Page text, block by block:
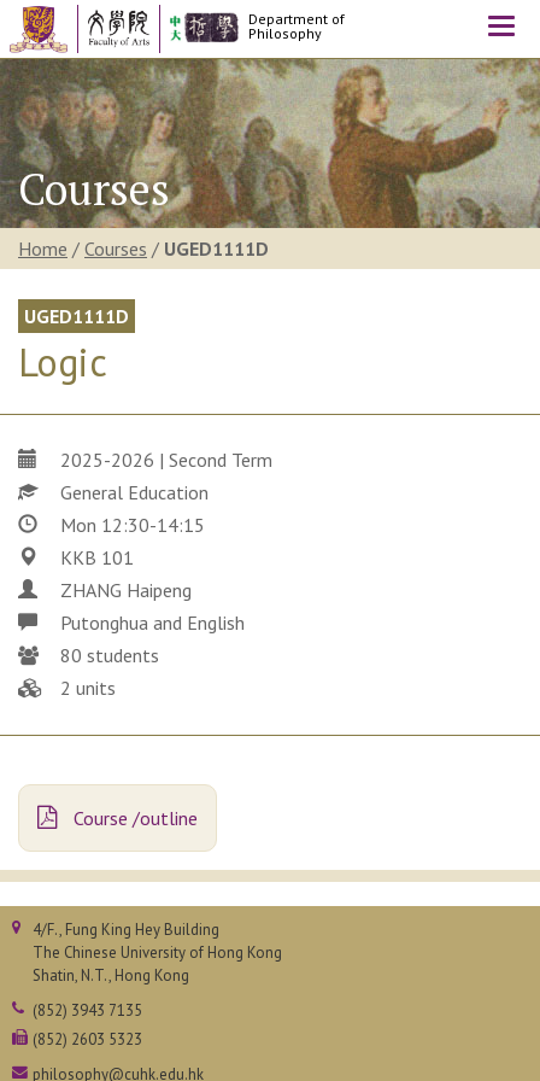
Department of
Philosophy
Courses
Home / Courses / UGED1111D
UGED1111D
Logic
2025-2026 | Second Term
General Education
Mon 12:30-14:15
KKB 101
ZHANG Haipeng
Putonghua and English
80 students
2 units
Course /outline
4/F., Fung King Hey Building
The Chinese University of Hong Kong
Shatin, N.T., Hong Kong
(852) 3943 7135
(852) 2603 5323
philosophy@cuhk.edu.hk